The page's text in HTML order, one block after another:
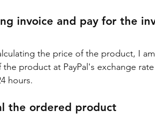
invoice and pay for the
the price of the product, I
the product at PayPal's exchange
hours.
the ordered product